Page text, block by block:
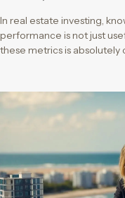
In real estate investing,
performance is not just
these metrics is absolutely